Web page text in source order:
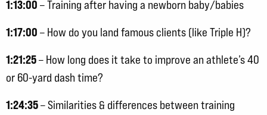
1:13:00 – Training after having a newborn baby/babies
1:17:00 – How do you land famous clients (like Triple H)?
1:21:25– How long does it take to improve an athlete’s 40
or 60-yard dash time?
1:24:35– Similarities & differences between training